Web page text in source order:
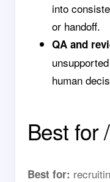
into
or handoff.
QA and
human
Best for
Best for: